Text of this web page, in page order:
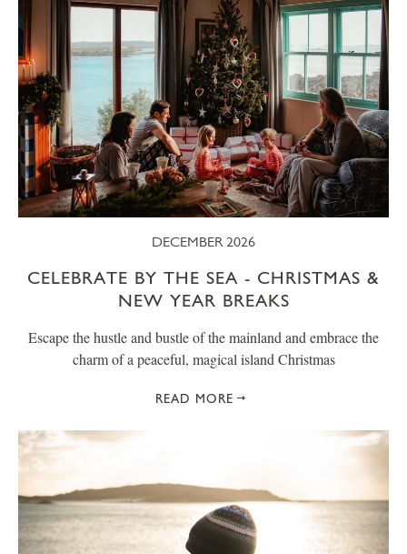
DECEMBER 2026
CELEBRATE BY THE SEA - CHRISTMAS &
NEW YEAR BREAKS
Escape the hustle and bustle of the mainland and embrace the
charm of a peaceful, magical island Christmas
READ MORE